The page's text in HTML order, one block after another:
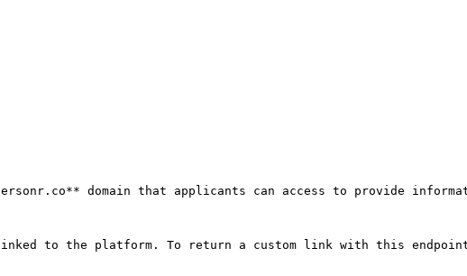
domain that applicants can access to provide
to the platform. To return a custom link with this